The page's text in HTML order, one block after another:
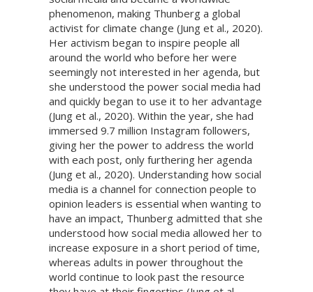
phenomenon, making Thunberg a global
activist for climate change (Jung et al., 2020).
Her activism began to inspire people all
around the world who before her were
seemingly not interested in her agenda, but
she understood the power social media had
and quickly began to use it to her advantage
(Jung et al., 2020). Within the year, she had
immersed 9.7 million Instagram followers,
giving her the power to address the world
with each post, only furthering her agenda
(Jung et al., 2020). Understanding how social
media is a channel for connection people to
opinion leaders is essential when wanting to
have an impact, Thunberg admitted that she
understood how social media allowed her to
increase exposure in a short period of time,
whereas adults in power throughout the
world continue to look past the resource